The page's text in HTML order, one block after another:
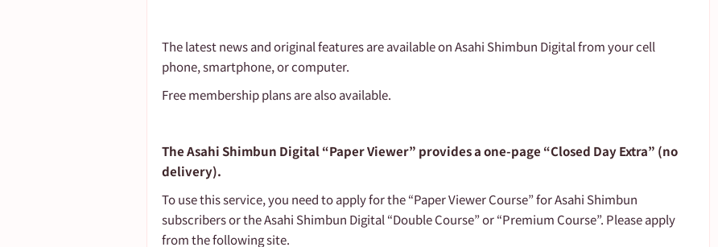
The latest news and original features are available on Asahi Shimbun Digital from your cell
phone, smartphone, or computer.
Free membership plans are also available.
The Asahi Shimbun Digital “Paper Viewer” provides a one-page “Closed Day Extra” (no
delivery).
To use this service, you need to apply for the “Paper Viewer Course” for Asahi Shimbun
subscribers or the Asahi Shimbun Digital “Double Course” or “Premium Course”. Please apply
from the following site.